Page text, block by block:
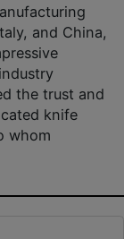
and China,
the trust and
knife
whom